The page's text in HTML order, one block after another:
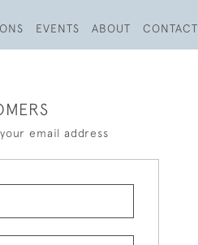
EVENTS ABOUT CONTACT
email address